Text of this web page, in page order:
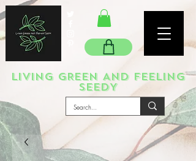
LIVING GREEN AND FEELING
SEEDY